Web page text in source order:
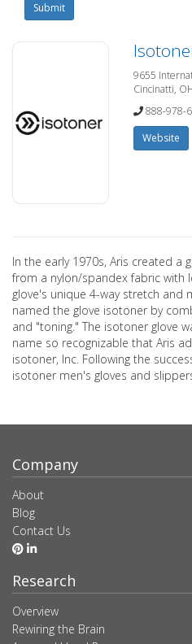
Submit
9655
Cincinatti,
888-978-
Website
In the early 1970s, Aris created a
from a nylon/spandex fabric with
glove's unique 4-way stretch and
named the glove isotoner by
and "toning." The isotoner glove
name so recognizable that Aris
isotoner, Inc. Following the
isotoner men's gloves and
Company
About
Blog
Contact Us
Research
Overview
Rewiring the Brain